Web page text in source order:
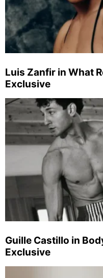
Luis Zanfir in What
Exclusive
Guille Castillo in
Exclusive